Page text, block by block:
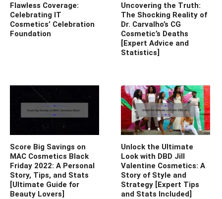
Flawless Coverage:
Celebrating IT
Cosmetics’ Celebration
Foundation
Uncovering the Truth:
The Shocking Reality of
Dr. Carvalho’s CG
Cosmetic’s Deaths
[Expert Advice and
Statistics]
Score Big Savings on
MAC Cosmetics Black
Friday 2022: A Personal
Story, Tips, and Stats
[Ultimate Guide for
Beauty Lovers]
Unlock the Ultimate
Look with DBD Jill
Valentine Cosmetics: A
Story of Style and
Strategy [Expert Tips
and Stats Included]